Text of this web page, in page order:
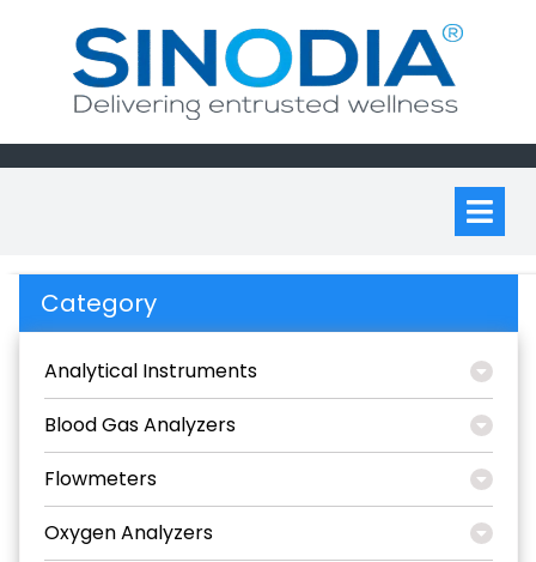
content
Category
Analytical Instruments
Blood Gas Analyzers
Flowmeters
Oxygen Analyzers